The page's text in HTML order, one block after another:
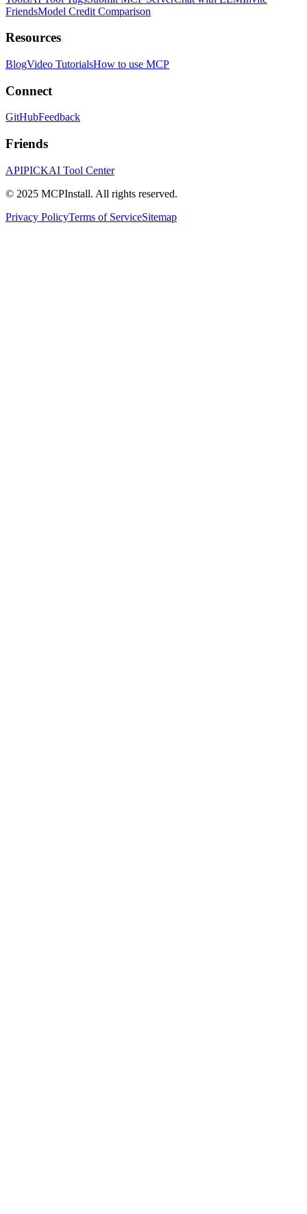
FriendsModel Credit Comparison
Resources
BlogVideo TutorialsHow to use MCP
Connect
GitHubFeedback
Friends
APIPICKAI Tool Center
© 2025 MCPInstall. All rights reserved.
Privacy PolicyTerms of ServiceSitemap